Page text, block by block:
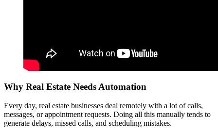
Why Real Estate Needs Automation
Every day, real estate businesses deal remotely with a lot of calls,
messages, or appointment requests. Doing all this manually tends to
generate delays, missed calls, and scheduling mistakes.